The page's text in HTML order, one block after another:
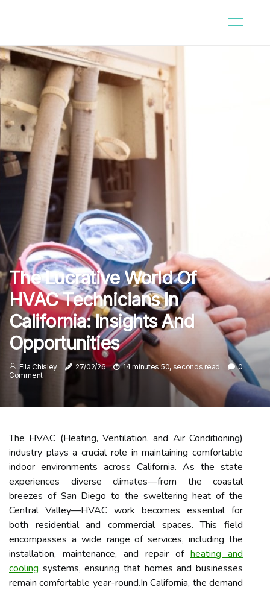
The Lucrative World Of
HVAC Technicians In
California: Insights And
Opportunities
Ella Chisley 27/02/26 14 minutes 50, seconds read
0
Comment
The HVAC (Heating, Ventilation, and Air Conditioning)
industry plays a crucial role in maintaining comfortable
indoor environments across California. As the state
experiences diverse climates—from the coastal
breezes of San Diego to the sweltering heat of the
Central Valley—HVAC work becomes essential for
both residential and commercial spaces. This field
encompasses a wide range of services, including the
installation, maintenance, and repair of heating and
cooling systems, ensuring that homes and businesses
remain comfortable year-round.In California, the demand